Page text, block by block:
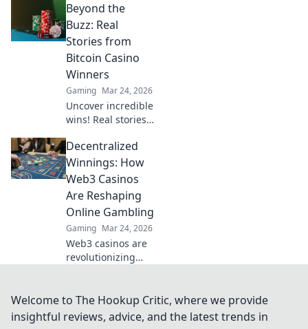
anonymous, safe
play. Your guide to
discreet online
betting.
Beyond the
Buzz: Real
Stories from
Bitcoin Casino
Winners
Gaming Mar 24, 2026
Uncover incredible
wins! Real stories
casino players who
hit the jackpot.
Dive in!
Decentralized
Winnings: How
Web3 Casinos
Are Reshaping
Online Gambling
Gaming Mar 24, 2026
Web3 casinos are
revolutionizing
decentralized
winnings,
transparency, and
Welcome to The Hookup Critic, where we provide
insightful reviews, advice, and the latest trends in